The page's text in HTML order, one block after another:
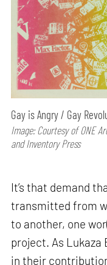
Gay is Angry / Gay
Image: Courtesy of ONE
and Inventory Press
It’s that demand
transmitted from
to another, one
project. As
in their